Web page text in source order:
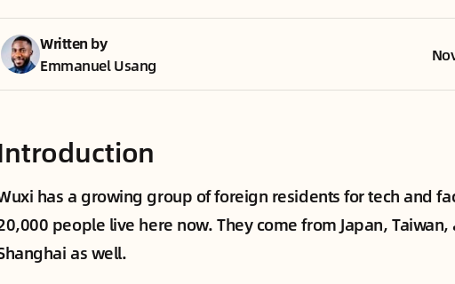
Written by
Emmanuel Usang
has a growing group of foreign residents for tech and
people live here now. They come from Japan,
as well.